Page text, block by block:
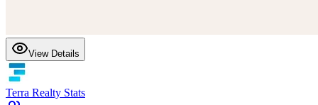
View Details
Terra Realty Stats